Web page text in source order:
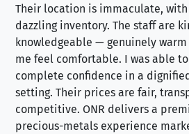
Their location is immaculate, with
dazzling inventory. The staff are
knowledgeable — genuinely
me feel comfortable. I was able
complete confidence in a
setting. Their prices are fair,
competitive. ONR delivers a
precious-metals experience